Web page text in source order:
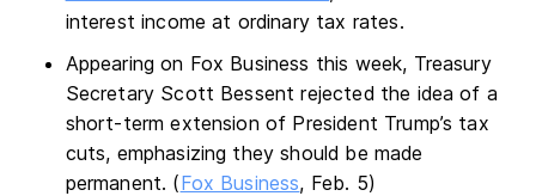
interest income at ordinary tax rates.
Appearing on Fox Business this week, Treasury
Secretary Scott Bessent rejected the idea of a
short-term extension of President Trump’s tax
cuts, emphasizing they should be made
permanent. (Fox Business, Feb. 5)